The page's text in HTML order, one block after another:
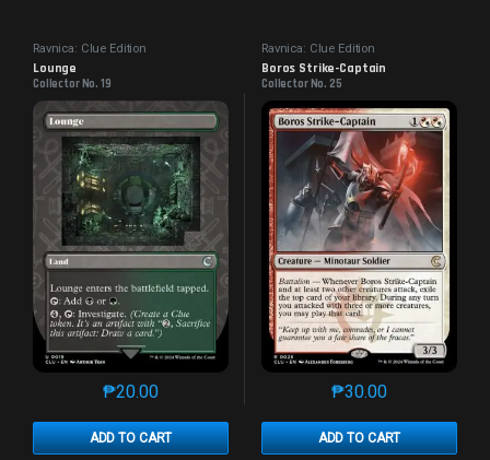
Ravnica: Clue Edition
Lounge
Collector No. 19
₱20.00
ADD TO CART
This product has multiple variants. The options may
Ravnica: Clue Edition
Boros Strike-Captain
Collector No. 25
₱30.00
ADD TO CART
This product has